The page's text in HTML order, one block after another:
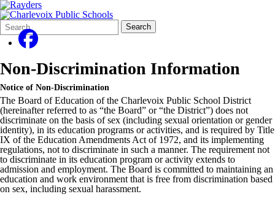
Search
Form
Quick
Search:
Search
Non-Discrimination Information
Notice of Non-Discrimination
The Board of Education of the Charlevoix Public School District
(hereinafter referred to as “the Board” or “the District”) does not
discriminate on the basis of sex (including sexual orientation or gender
identity), in its education programs or activities, and is required by Title
IX of the Education Amendments Act of 1972, and its implementing
regulations, not to discriminate in such a manner. The requirement not
to discriminate in its education program or activity extends to
admission and employment. The Board is committed to maintaining an
education and work environment that is free from discrimination based
on sex, including sexual harassment.